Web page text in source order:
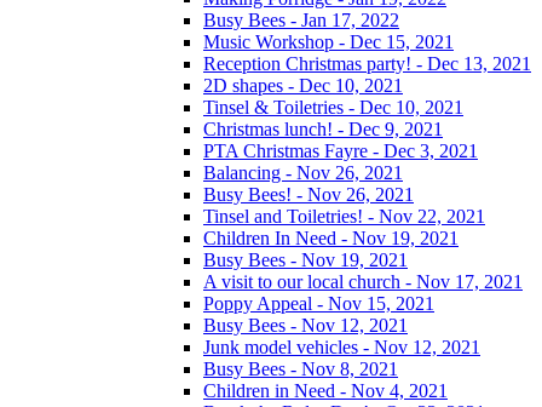
Busy Bees - Jan 17, 2022
Music Workshop - Dec 15, 2021
Reception Christmas party! - Dec 13, 2021
2D shapes - Dec 10, 2021
Tinsel & Toiletries - Dec 10, 2021
Christmas lunch! - Dec 9, 2021
PTA Christmas Fayre - Dec 3, 2021
Balancing - Nov 26, 2021
Busy Bees! - Nov 26, 2021
Tinsel and Toiletries! - Nov 22, 2021
Children In Need - Nov 19, 2021
Busy Bees - Nov 19, 2021
A visit to our local church - Nov 17, 2021
Poppy Appeal - Nov 15, 2021
Busy Bees - Nov 12, 2021
Junk model vehicles - Nov 12, 2021
Busy Bees - Nov 8, 2021
Children in Need - Nov 4, 2021